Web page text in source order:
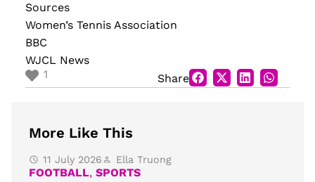
Sources
Women’s Tennis Association
BBC
WJCL News
1
Share
More Like This
11 July 2026 Ella Truong
FOOTBALL, SPORTS